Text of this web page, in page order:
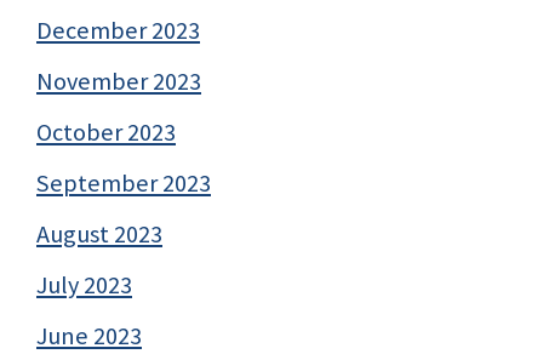
December 2023
November 2023
October 2023
September 2023
August 2023
July 2023
June 2023